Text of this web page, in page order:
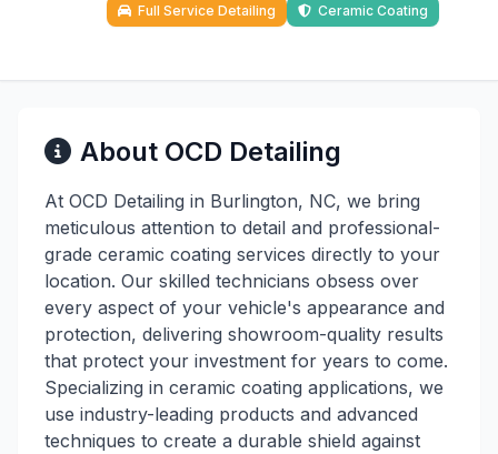
Full Service Detailing Ceramic Coating
About OCD Detailing
At OCD Detailing in Burlington, NC, we bring
meticulous attention to detail and professional-
grade ceramic coating services directly to your
location. Our skilled technicians obsess over
every aspect of your vehicle's appearance and
protection, delivering showroom-quality results
that protect your investment for years to come.
Specializing in ceramic coating applications, we
use industry-leading products and advanced
techniques to create a durable shield against